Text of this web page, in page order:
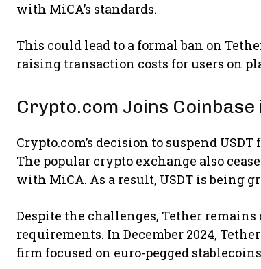
with MiCA’s standards.
This could lead to a formal ban on
raising transaction costs for users on
Crypto.com Joins Coinbase
Crypto.com’s decision to suspend
The popular crypto exchange also
with MiCA. As a result, USDT is being
Despite the challenges, Tether
requirements. In December 2024,
firm focused on euro-pegged